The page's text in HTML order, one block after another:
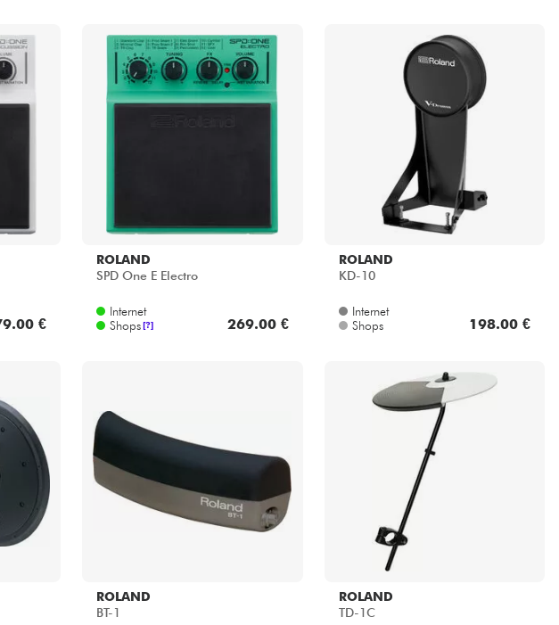
€
ROLAND
SPD One E Electro
Internet
Shops [?] 269.00 €
ROLAND
KD-10
Internet
Shops
198.00 €
ROLAND
BT-1
ROLAND
TD-1C